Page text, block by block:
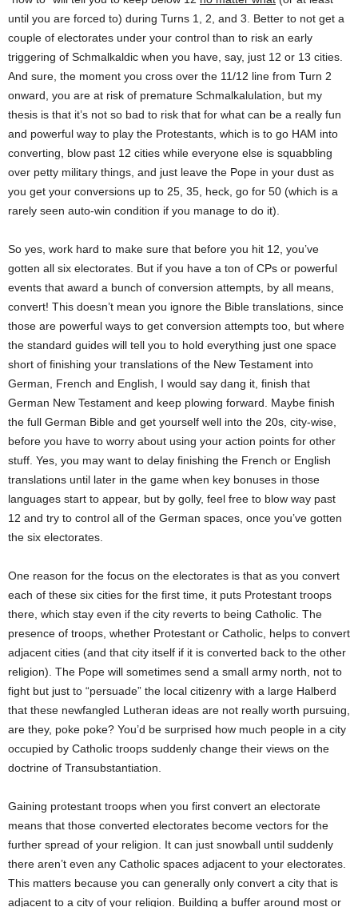
until you are forced to) during Turns 1, 2, and 3. Better to not get a
couple of electorates under your control than to risk an early
triggering of Schmalkaldic when you have, say, just 12 or 13 cities.
And sure, the moment you cross over the 11/12 line from Turn 2
onward, you are at risk of premature Schmalkalulation, but my
thesis is that it’s not so bad to risk that for what can be a really fun
and powerful way to play the Protestants, which is to go HAM into
converting, blow past 12 cities while everyone else is squabbling
over petty military things, and just leave the Pope in your dust as
you get your conversions up to 25, 35, heck, go for 50 (which is a
rarely seen auto-win condition if you manage to do it).
So yes, work hard to make sure that before you hit 12, you’ve
gotten all six electorates. But if you have a ton of CPs or powerful
events that award a bunch of conversion attempts, by all means,
convert! This doesn’t mean you ignore the Bible translations, since
those are powerful ways to get conversion attempts too, but where
the standard guides will tell you to hold everything just one space
short of finishing your translations of the New Testament into
German, French and English, I would say dang it, finish that
German New Testament and keep plowing forward. Maybe finish
the full German Bible and get yourself well into the 20s, city-wise,
before you have to worry about using your action points for other
stuff. Yes, you may want to delay finishing the French or English
translations until later in the game when key bonuses in those
languages start to appear, but by golly, feel free to blow way past
12 and try to control all of the German spaces, once you’ve gotten
the six electorates.
One reason for the focus on the electorates is that as you convert
each of these six cities for the first time, it puts Protestant troops
there, which stay even if the city reverts to being Catholic. The
presence of troops, whether Protestant or Catholic, helps to convert
adjacent cities (and that city itself if it is converted back to the other
religion). The Pope will sometimes send a small army north, not to
fight but just to “persuade” the local citizenry with a large Halberd
that these newfangled Lutheran ideas are not really worth pursuing,
are they, poke poke? You’d be surprised how much people in a city
occupied by Catholic troops suddenly change their views on the
doctrine of Transubstantiation.
Gaining protestant troops when you first convert an electorate
means that those converted electorates become vectors for the
further spread of your religion. It can just snowball until suddenly
there aren’t even any Catholic spaces adjacent to your electorates.
This matters because you can generally only convert a city that is
adjacent to a city of your religion. Building a buffer around most or